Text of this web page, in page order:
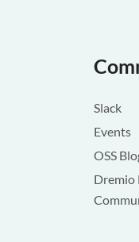
Slack
Events
OSS
Dremio